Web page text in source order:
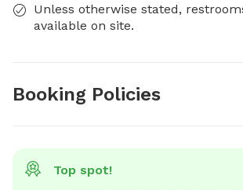
Unless otherwise stated,
available on site.
Booking Policies
Top spot!